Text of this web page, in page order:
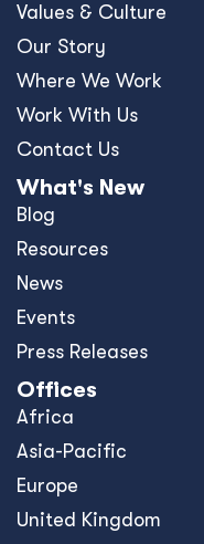
Values & Culture
Our Story
Where We Work
Work With Us
Contact Us
What's New
Blog
Resources
News
Events
Press Releases
Offices
Africa
Asia-Pacific
Europe
United Kingdom